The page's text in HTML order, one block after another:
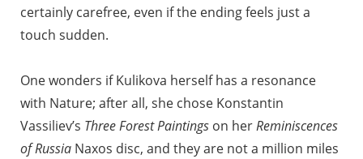
certainly carefree, even if the ending feels just a
touch sudden.
One wonders if Kulikova herself has a resonance
with Nature; after all, she chose Konstantin
Vassiliev’s Three Forest Paintings on herReminiscences
of Russia Naxos disc, and they are not a million miles